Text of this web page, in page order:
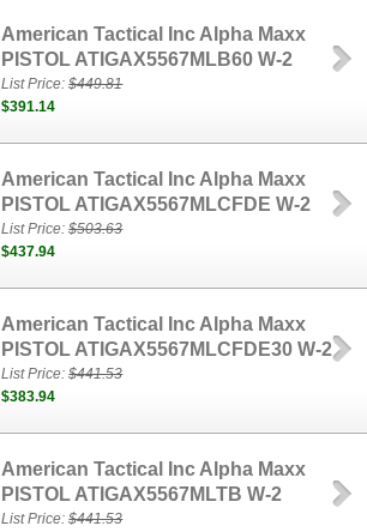
American Tactical Inc Alpha Maxx
PISTOL ATIGAX5567MLB60 W-2
List Price:$449.81
$391.14
American Tactical Inc Alpha Maxx
PISTOL ATIGAX5567MLCFDE W-2
List Price:$503.63
$437.94
American Tactical Inc Alpha Maxx
PISTOL ATIGAX5567MLCFDE30 W-2
List Price:$441.53
$383.94
American Tactical Inc Alpha Maxx
PISTOL ATIGAX5567MLTB W-2
List Price:$441.53